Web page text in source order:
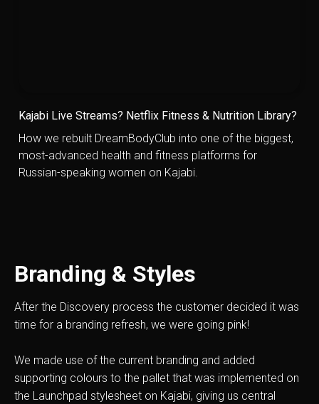
Kajabi Live Streams? Netflix Fitness & Nutrition Library?
How we rebuilt DreamBodyClub into one of the biggest,
most-advanced health and fitness platforms for
Russian-speaking women on Kajabi.
Branding & Styles
After the Discovery process the customer decided it was
time for a branding refresh, we were going pink!
We made use of the current branding and added
supporting colours to the pallet that was implemented on
the Launchpad stylesheet on Kajabi, giving us central